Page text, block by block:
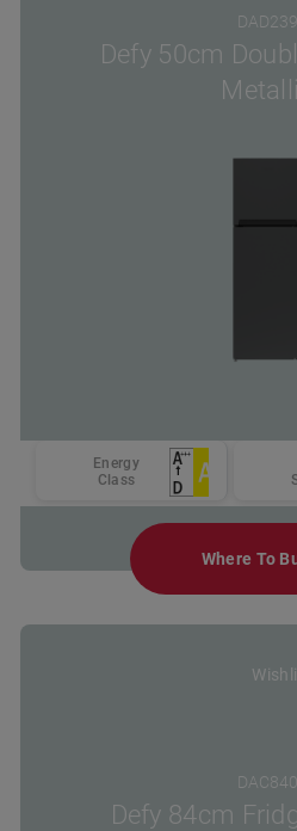
DAD239
Defy 50cm
Energy
Class
Where To
DAC840
Defy 84cm